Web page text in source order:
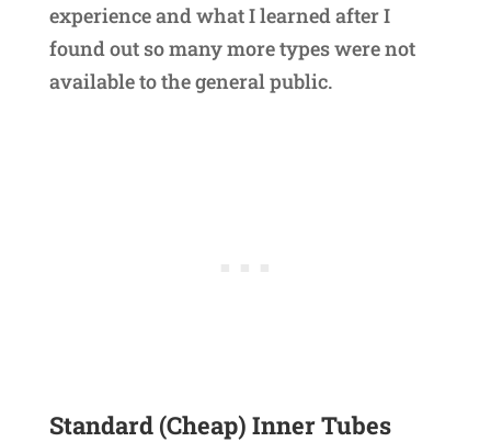
experience and what I learned after I
found out so many more types were not
available to the general public.
Standard (Cheap) Inner Tubes